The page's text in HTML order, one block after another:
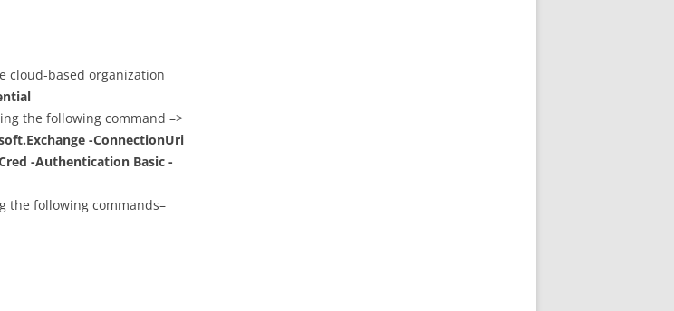
cloud-based organization
the following command –>
-ConnectionUri
-Authentication Basic -
the following commands–